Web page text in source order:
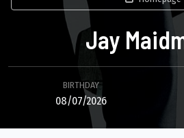
Jay
BIRTHDAY
08/07/2026